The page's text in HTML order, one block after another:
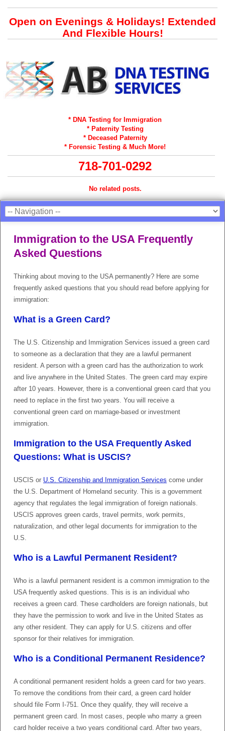
Open on Evenings & Holidays! Extended
And Flexible Hours!
* DNA Testing for Immigration
* Paternity Testing
* Deceased Paternity
* Forensic Testing & Much More!
718-701-0292
No related posts.
Immigration to the USA Frequently
Asked Questions
Thinking about moving to the USA permanently? Here are some
frequently asked questions that you should read before applying for
immigration:
What is a Green Card?
The U.S. Citizenship and Immigration Services issued a green card
to someone as a declaration that they are a lawful permanent
resident. A person with a green card has the authorization to work
and live anywhere in the United States. The green card may expire
after 10 years. However, there is a conventional green card that you
need to replace in the first two years. You will receive a
conventional green card on marriage-based or investment
immigration.
Immigration to the USA Frequently Asked
Questions: What is USCIS?
USCIS or U.S. Citizenship and Immigration Services come under
the U.S. Department of Homeland security. This is a government
agency that regulates the legal immigration of foreign nationals.
USCIS approves green cards, travel permits, work permits,
naturalization, and other legal documents for immigration to the
U.S.
Who is a Lawful Permanent Resident?
Who is a lawful permanent resident is a common immigration to the
USA frequently asked questions. This is is an individual who
receives a green card. These cardholders are foreign nationals, but
they have the permission to work and live in the United States as
any other resident. They can apply for U.S. citizens and offer
sponsor for their relatives for immigration.
Who is a Conditional Permanent Residence?
A conditional permanent resident holds a green card for two years.
To remove the conditions from their card, a green card holder
should file Form I-751. Once they qualify, they will receive a
permanent green card. In most cases, people who marry a green
card holder receive a two years conditional card. After two years,